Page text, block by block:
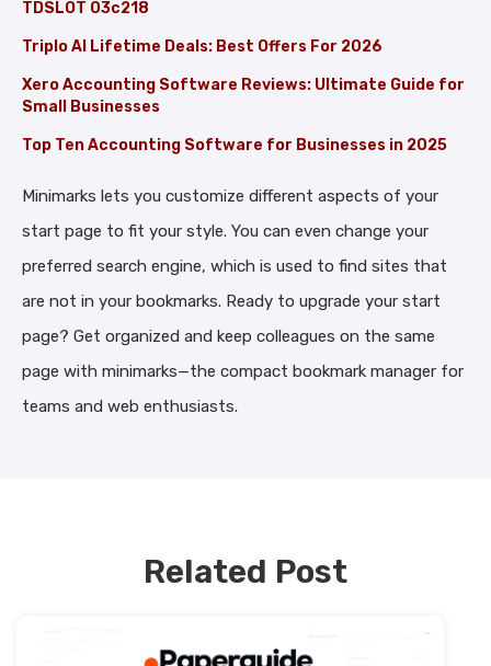
TDSLOT 03c218
Triplo AI Lifetime Deals: Best Offers For 2026
Xero Accounting Software Reviews: Ultimate Guide for
Small Businesses
Top Ten Accounting Software for Businesses in 2025
Minimarks lets you customize different aspects of your
start page to fit your style. You can even change your
preferred search engine, which is used to find sites that
are not in your bookmarks. Ready to upgrade your start
page? Get organized and keep colleagues on the same
page with minimarks—the compact bookmark manager for
teams and web enthusiasts.
Related Post